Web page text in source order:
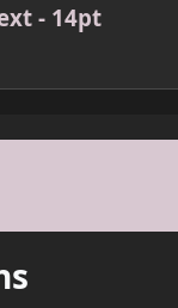
- 14pt